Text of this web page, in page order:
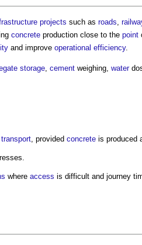
projects such as roads,
concrete production close to the point
and improve operational efficiency.
storage, cement weighing, water
transport, provided concrete is produced
where access is difficult and journey